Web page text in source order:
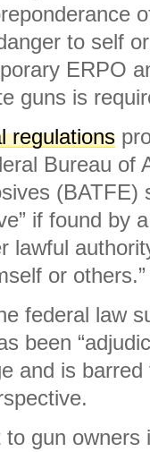
to self
ERPO
guns is
regulations
Bureau of
(BATFE)
if found by
lawful
or others.”
federal law
been
and is
gun owners